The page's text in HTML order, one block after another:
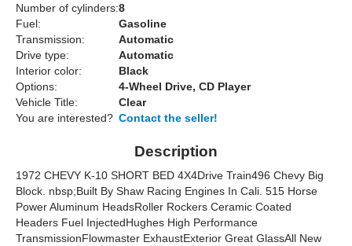
Number of cylinders:8
Fuel:
Gasoline
Transmission:
Automatic
Drive type:
Automatic
Interior color:
Black
Options:
4-Wheel Drive, CD Player
Vehicle Title:
Clear
You are interested? Contact the seller!
Description
1972 CHEVY K-10 SHORT BED 4X4Drive Train496 Chevy Big
Block. nbsp;Built By Shaw Racing Engines In Cali. 515 Horse
Power Aluminum HeadsRoller Rockers Ceramic Coated
Headers Fuel InjectedHughes High Performance
TransmissionFlowmaster ExhaustExterior Great GlassAll New